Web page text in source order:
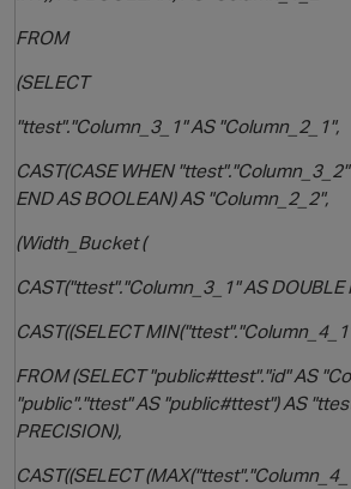
FROM
(SELECT
"ttest"."Column_3_1" AS "Column_2_1",
CAST(CASE WHEN
END AS BOOLEAN) AS "Column_2_2",
(Width_Bucket (
CAST("ttest"."Column_3_1" AS DOUBLE
CAST((SELECT
FROM (SELECT "public#ttest"."id" AS
"public"."ttest" AS "public#ttest") AS
PRECISION),
CAST((SELECT